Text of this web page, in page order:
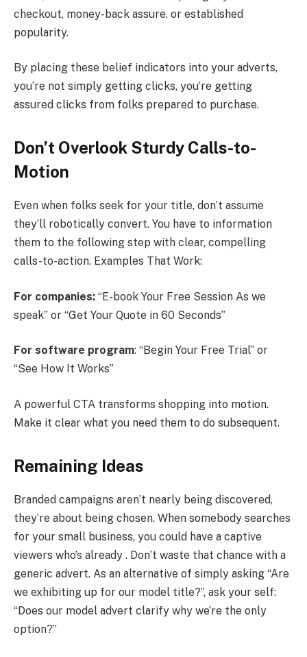
checkout, money-back assure, or established
popularity.
By placing these belief indicators into your adverts,
you’re not simply getting clicks, you’re getting
assured clicks from folks prepared to purchase.
Don’t Overlook Sturdy Calls-to-
Motion
Even when folks seek for your title, don’t assume
they’ll robotically convert. You have to information
them to the following step with clear, compelling
calls-to-action. Examples That Work:
For companies: “E-book Your Free Session As we
speak” or “Get Your Quote in 60 Seconds”
For software program: “Begin Your Free Trial” or
“See How It Works”
A powerful CTA transforms shopping into motion.
Make it clear what you need them to do subsequent.
Remaining Ideas
Branded campaigns aren’t nearly being discovered,
they’re about being chosen. When somebody searches
for your small business, you could have a captive
viewers who’s already . Don’t waste that chance with a
generic advert. As an alternative of simply asking “Are
we exhibiting up for our model title?”, ask your self:
“Does our model advert clarify why we’re the only
option?”